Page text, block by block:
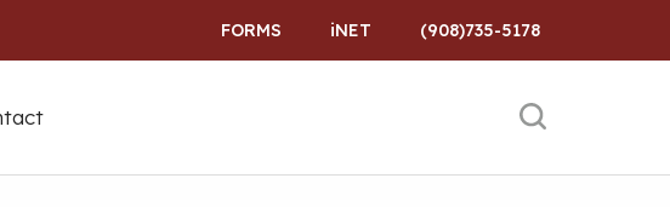
FORMS iNET (908)735-5178